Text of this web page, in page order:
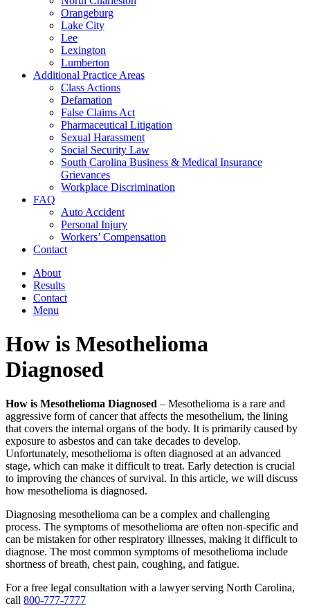
Orangeburg
Lake City
Lee
Lexington
Lumberton
Additional Practice Areas
Class Actions
Defamation
False Claims Act
Pharmaceutical Litigation
Sexual Harassment
Social Security Law
South Carolina Business & Medical Insurance
Grievances
Workplace Discrimination
FAQ
Auto Accident
Personal Injury
Workers’ Compensation
Contact
About
Results
Contact
Menu
How is Mesothelioma
Diagnosed
How is Mesothelioma Diagnosed – Mesothelioma is a rare and
aggressive form of cancer that affects the mesothelium, the lining
that covers the internal organs of the body. It is primarily caused by
exposure to asbestos and can take decades to develop.
Unfortunately, mesothelioma is often diagnosed at an advanced
stage, which can make it difficult to treat. Early detection is crucial
to improving the chances of survival. In this article, we will discuss
how mesothelioma is diagnosed.
Diagnosing mesothelioma can be a complex and challenging
process. The symptoms of mesothelioma are often non-specific and
can be mistaken for other respiratory illnesses, making it difficult to
diagnose. The most common symptoms of mesothelioma include
shortness of breath, chest pain, coughing, and fatigue.
For a free legal consultation with a lawyer serving North Carolina,
call 800-777-7777